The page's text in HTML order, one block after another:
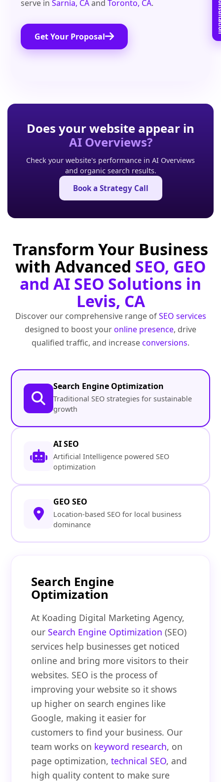
serve inSarnia, CAandToronto, CA.
Get Your Proposal
Does your website appear in
AI Overviews?
Check your website's performance in AI Overviews
and organic search results.
Book a Strategy Call
Transform Your Business
with Advanced SEO, GEO
and AI SEO Solutions in
Levis, CA
Discover our comprehensive range ofSEO services
designed to boost youronline presence, drive
qualified traffic, and increaseconversions.
Search Engine Optimization
Traditional SEO strategies for sustainable
growth
AI SEO
Artificial Intelligence powered SEO
optimization
GEO SEO
Location-based SEO for local business
dominance
Search Engine
Optimization
At Koading Digital Marketing Agency,
ourSearch Engine Optimization (SEO)
services help businesses get noticed
online and bring more visitors to their
websites. SEO is the process of
improving your website so it shows
up higher on search engines like
Google, making it easier for
customers to find your business. Our
team works on keyword research, on
page optimization,technical SEO, and
high quality content to make sure